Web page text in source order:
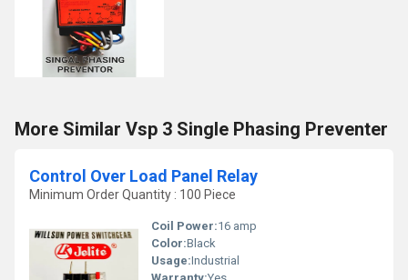
More Similar Vsp 3 Single Phasing Preventer
Control Over Load Panel Relay
Minimum Order Quantity : 100 Piece
Coil Power:16 amp
Color:Black
Usage:Industrial